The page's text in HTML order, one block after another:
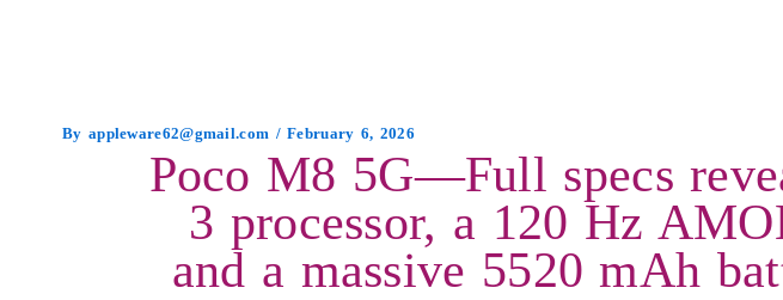
By appleware62@gmail.com /February 6, 2026
Poco M8 5G—Full specs
3 processor, a 120 Hz
and a massive 5520 mAh